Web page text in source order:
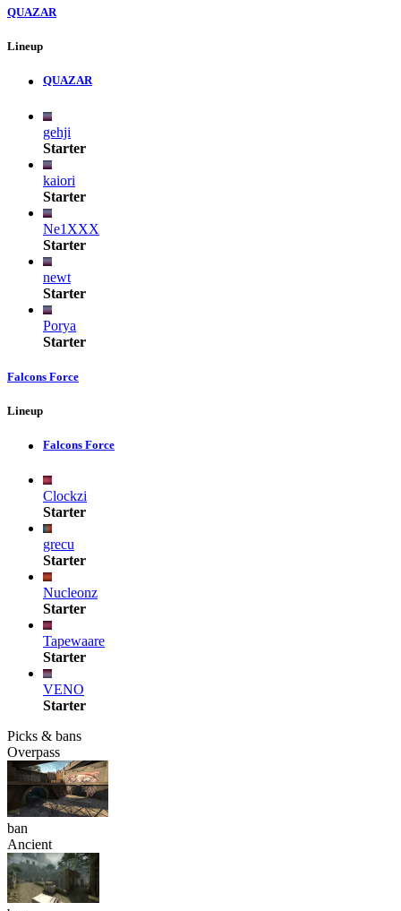
QUAZAR
Lineup
QUAZAR
gehji
Starter
kaiori
Starter
Ne1XXX
Starter
newt
Starter
Porya
Starter
Falcons Force
Lineup
Falcons Force
Clockzi
Starter
grecu
Starter
Nucleonz
Starter
Tapewaare
Starter
VENO
Starter
Picks & bans
Overpass
ban
Ancient